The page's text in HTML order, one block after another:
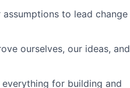
to lead change
ourselves, our ideas, and
for building and